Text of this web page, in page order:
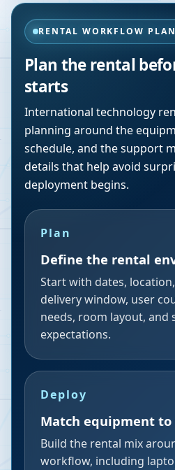
RENTAL WORKFLOW
Plan the rental
starts
International technology
planning around the
schedule, and the support
details that help avoid
deployment begins.
Plan
Define the rental
Start with dates,
delivery window, user
needs, room layout, and
expectations.
Deploy
Match equipment
Build the rental mix
workflow, including